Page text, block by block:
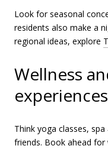
Look for seasonal
residents also make a
regional ideas, explore
Wellness
experiences
Think yoga classes,
friends. Book ahead